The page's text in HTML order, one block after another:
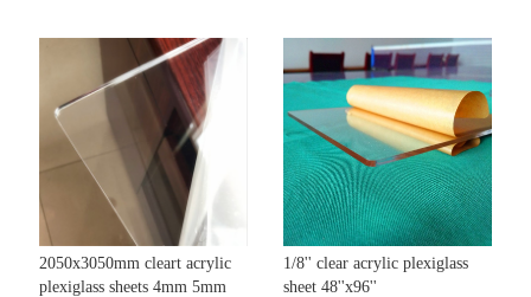
2050x3050mm cleart acrylic
plexiglass sheets 4mm 5mm
1/8'' clear acrylic plexiglass
sheet 48''x96''